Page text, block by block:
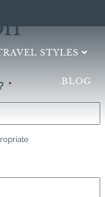
STYLES
BLOG
*